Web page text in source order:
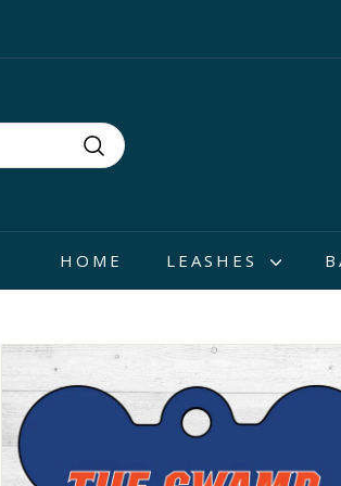
Search
HOME LEASHES